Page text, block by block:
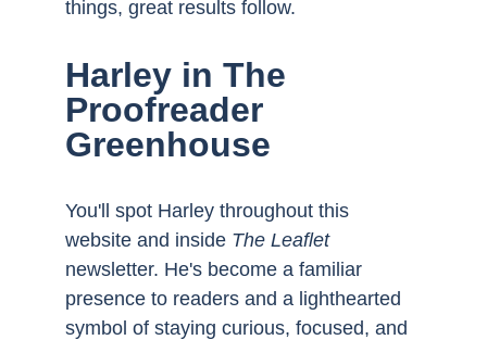
things, great results follow.
Harley in The
Proofreader
Greenhouse
You'll spot Harley throughout this
website and inside The Leaflet
newsletter. He's become a familiar
presence to readers and a lighthearted
symbol of staying curious, focused, and